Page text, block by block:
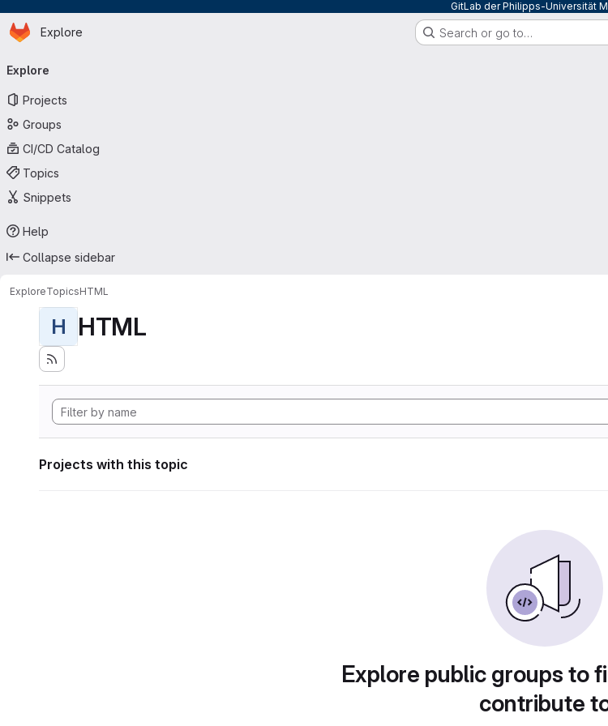
GitLab der Philipps-Universität
Skip to main content
Homepage
Explore Search or go to…
navigation
Explore
Projects
Groups
CI/CD Catalog
Topics
Snippets
Help
Collapse sidebar
ExploreTopicsHTML
H HTML
Projects with this topic
Explore public groups to
contribute